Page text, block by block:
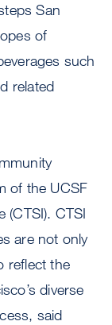
San
of
such
related
of the UCSF
(CTSI). CTSI
are not only
reflect the
diverse
said